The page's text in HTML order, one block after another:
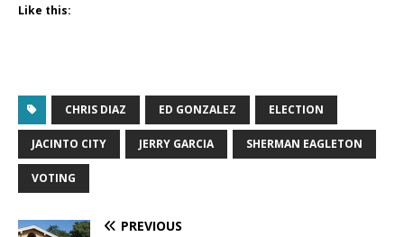
Like this:
CHRIS DIAZ ED GONZALEZ ELECTION
JACINTO CITY JERRY GARCIA SHERMAN EAGLETON
VOTING
PREVIOUS